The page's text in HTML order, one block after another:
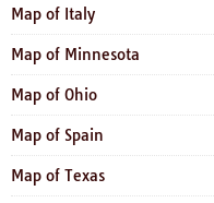
Map of Italy
Map of Minnesota
Map of Ohio
Map of Spain
Map of Texas